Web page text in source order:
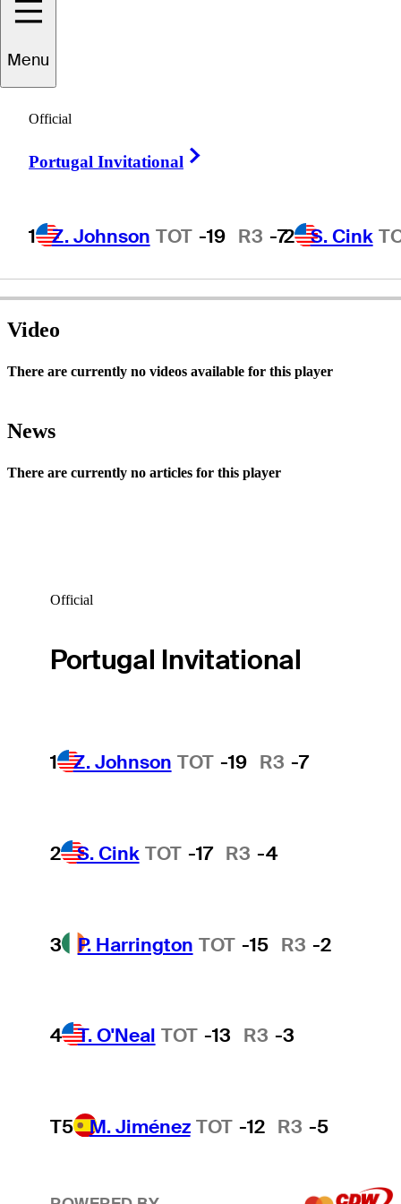
Menu
Official
Portugal Invitational
1 Z. Johnson TOT -19 R3 -72 S. Cink
UNITED STATES
Video
There are currently no videos available for this player
News
There are currently no articles for this player
Official
Portugal Invitational
1 Z. Johnson TOT -19 R3 -7
2 S. Cink TOT -17 R3 -4
3 P. Harrington TOT -15 R3 -2
4 T. O'Neal TOT -13 R3 -3
T5 M. Jiménez TOT -12 R3 -5